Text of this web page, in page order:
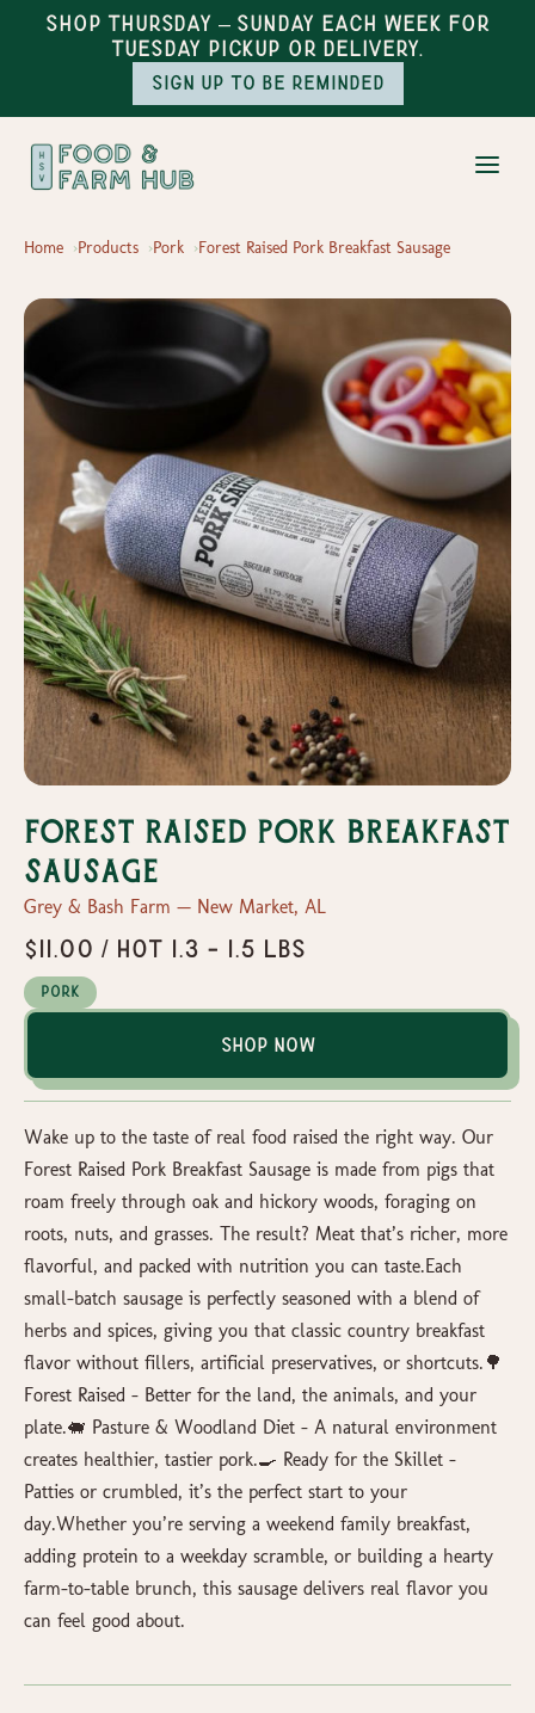
Shop Thursday – Sunday each week for
Tuesday pickup or delivery.
Sign up to be reminded
Home Products Pork Forest Raised Pork Breakfast Sausage
Forest Raised Pork Breakfast
Sausage
Grey & Bash Farm — New Market, AL
$11.00 / Hot 1.3 - 1.5 lbs
Pork
Shop Now
Wake up to the taste of real food raised the right way. Our
Forest Raised Pork Breakfast Sausage is made from pigs that
roam freely through oak and hickory woods, foraging on
roots, nuts, and grasses. The result? Meat that’s richer, more
flavorful, and packed with nutrition you can taste.Each
small-batch sausage is perfectly seasoned with a blend of
herbs and spices, giving you that classic country breakfast
flavor without fillers, artificial preservatives, or shortcuts.🌳
Forest Raised – Better for the land, the animals, and your
plate.🐖 Pasture & Woodland Diet – A natural environment
creates healthier, tastier pork.🍳 Ready for the Skillet –
Patties or crumbled, it’s the perfect start to your
day.Whether you’re serving a weekend family breakfast,
adding protein to a weekday scramble, or building a hearty
farm-to-table brunch, this sausage delivers real flavor you
can feel good about.